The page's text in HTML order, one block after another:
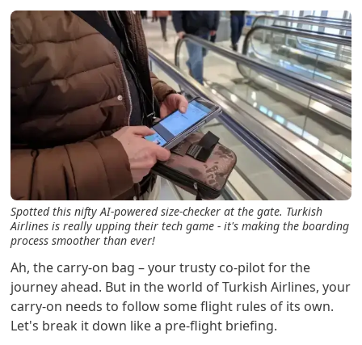
Spotted this nifty AI-powered size-checker at the gate. Turkish
Airlines is really upping their tech game - it's making the boarding
process smoother than ever!
Ah, the carry-on bag – your trusty co-pilot for the
journey ahead. But in the world of Turkish Airlines, your
carry-on needs to follow some flight rules of its own.
Let's break it down like a pre-flight briefing.